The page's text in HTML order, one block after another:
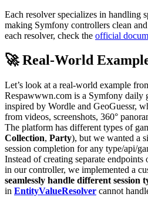
Each resolver specializes in handling
making Symfony controllers clean
each resolver, check the official
🚀 Real-World
Let’s look at a real-world example
Respawwwn.com is a Symfony daily
inspired by Wordle and GeoGuessr,
from videos, screenshots, 360°
The platform has different types of
Collection, Party), but we wanted a
session completion for any type/api/
Instead of creating separate
in our controller, we implemented a
seamlessly handle different session
in EntityValueResolver cannot